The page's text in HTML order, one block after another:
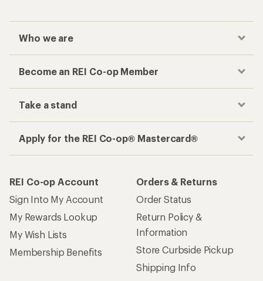
Who we are
Become an REI Co-op Member
Take a stand
Apply for the REI Co-op® Mastercard®
REI Co-op Account
Sign Into My Account
My Rewards Lookup
My Wish Lists
Membership Benefits
Orders & Returns
Order Status
Return Policy &
Information
Store Curbside Pickup
Shipping Info